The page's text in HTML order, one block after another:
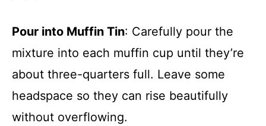
Pour into Muffin Tin: Carefully pour the
mixture into each muffin cup until they’re
about three-quarters full. Leave some
headspace so they can rise beautifully
without overflowing.